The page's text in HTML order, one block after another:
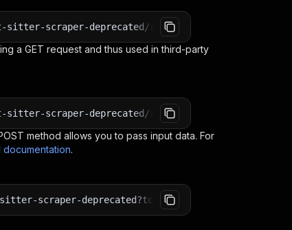
scraper-deprecated/
a GET request and thus used in third-party
scraper-deprecated/run-sync-get-dataset-
method allows you to pass input data. For
documentation.
deprecated?token=<YOUR_API_TOKEN>